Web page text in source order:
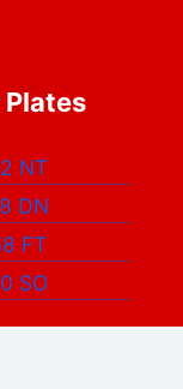
NT
DN
FT
SO